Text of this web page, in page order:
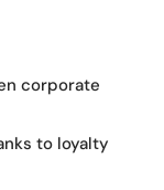
corporate
to loyalty